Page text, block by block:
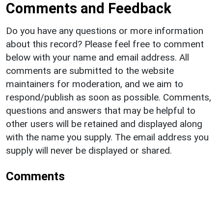
Comments and Feedback
Do you have any questions or more information
about this record? Please feel free to comment
below with your name and email address. All
comments are submitted to the website
maintainers for moderation, and we aim to
respond/publish as soon as possible. Comments,
questions and answers that may be helpful to
other users will be retained and displayed along
with the name you supply. The email address you
supply will never be displayed or shared.
Comments